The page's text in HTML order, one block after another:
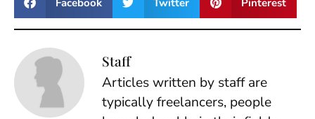
Staff
Articles written by staff are
typically freelancers, people